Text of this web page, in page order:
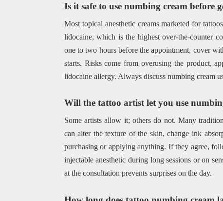
Is it safe to use numbing cream before
Most topical anesthetic creams marketed for
lidocaine, which is the highest over-the-counter
one to two hours before the appointment, cover
starts. Risks come from overusing the product,
lidocaine allergy. Always discuss numbing cream
Will the tattoo artist let you use
Some artists allow it; others do not. Many
can alter the texture of the skin, change ink
purchasing or applying anything. If they agree,
injectable anesthetic during long sessions or on
at the consultation prevents surprises on the day.